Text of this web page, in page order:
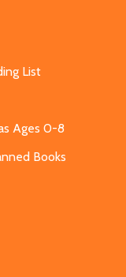
List
Ages 0-8
Books